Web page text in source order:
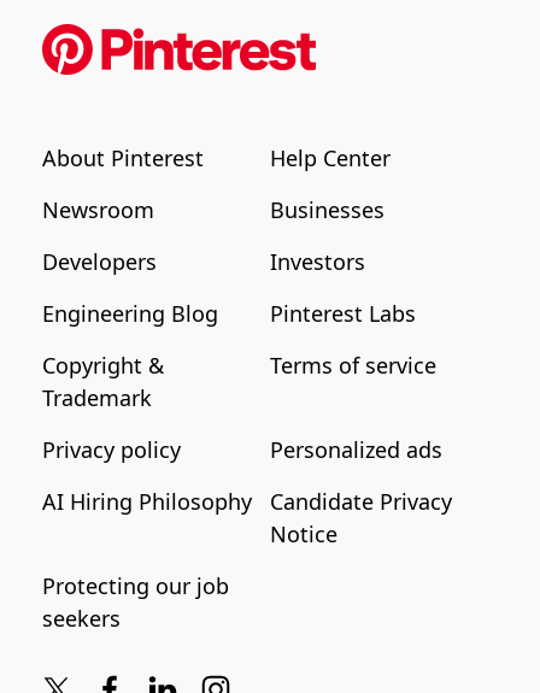
About Pinterest
Help Center
Newsroom
Businesses
Developers
Investors
Engineering Blog
Pinterest Labs
Copyright &
Trademark
Terms of service
Privacy policy
Personalized ads
AI Hiring Philosophy
Candidate Privacy
Notice
Protecting our job
seekers